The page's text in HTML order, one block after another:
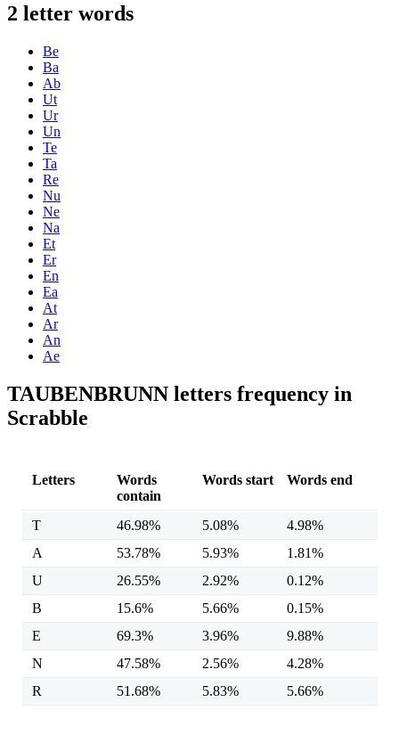
2 letter words
Be
Ba
Ab
Ut
Ur
Un
Te
Ta
Re
Nu
Ne
Na
Et
Er
En
Ea
At
Ar
An
Ae
TAUBENBRUNN letters frequency in
Scrabble
Letters
Words
contain
Words start Words end
T 46.98% 5.08%
4.98%
A
53.78% 5.93%
1.81%
U
26.55% 2.92%
0.12%
B
15.6% 5.66%
0.15%
E
69.3% 3.96%
9.88%
N
47.58% 2.56%
4.28%
R
51.68% 5.83% 5.66%